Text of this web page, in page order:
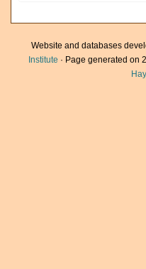
Website and databases
Institute · Page generated on